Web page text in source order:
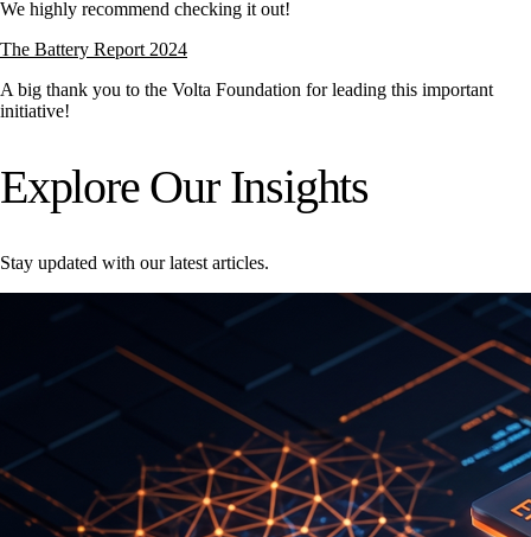
We highly recommend checking it out!
The Battery Report 2024
A big thank you to the Volta Foundation for leading this important
initiative!
Explore Our Insights
Stay updated with our latest articles.